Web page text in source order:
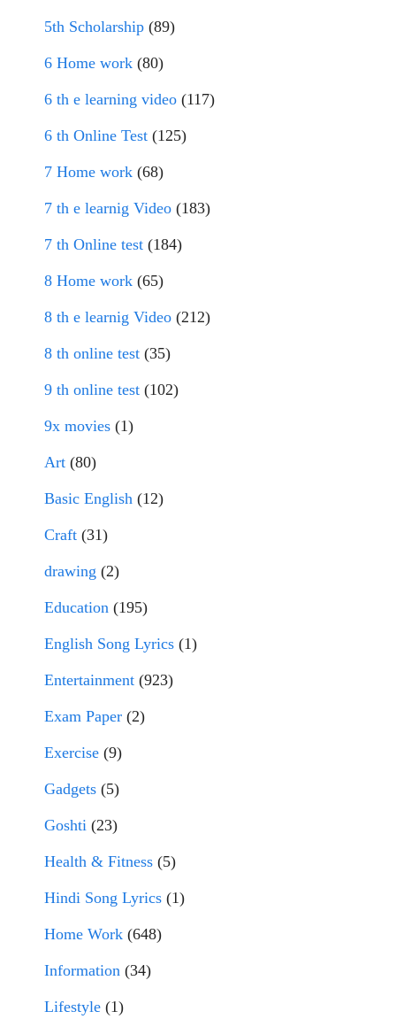
5th Scholarship (89)
6 Home work (80)
6 th e learning video (117)
6 th Online Test (125)
7 Home work (68)
7 th e learnig Video (183)
7 th Online test (184)
8 Home work (65)
8 th e learnig Video (212)
8 th online test (35)
9 th online test (102)
9x movies (1)
Art (80)
Basic English (12)
Craft (31)
drawing (2)
Education (195)
English Song Lyrics (1)
Entertainment (923)
Exam Paper (2)
Exercise (9)
Gadgets (5)
Goshti (23)
Health & Fitness (5)
Hindi Song Lyrics (1)
Home Work (648)
Information (34)
Lifestyle (1)